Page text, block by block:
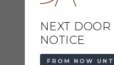
NEXT
NOTICE
FROM NOW